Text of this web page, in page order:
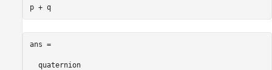
p + q
ans =
  quaternion